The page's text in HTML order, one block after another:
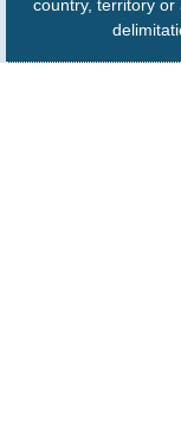
country, territory